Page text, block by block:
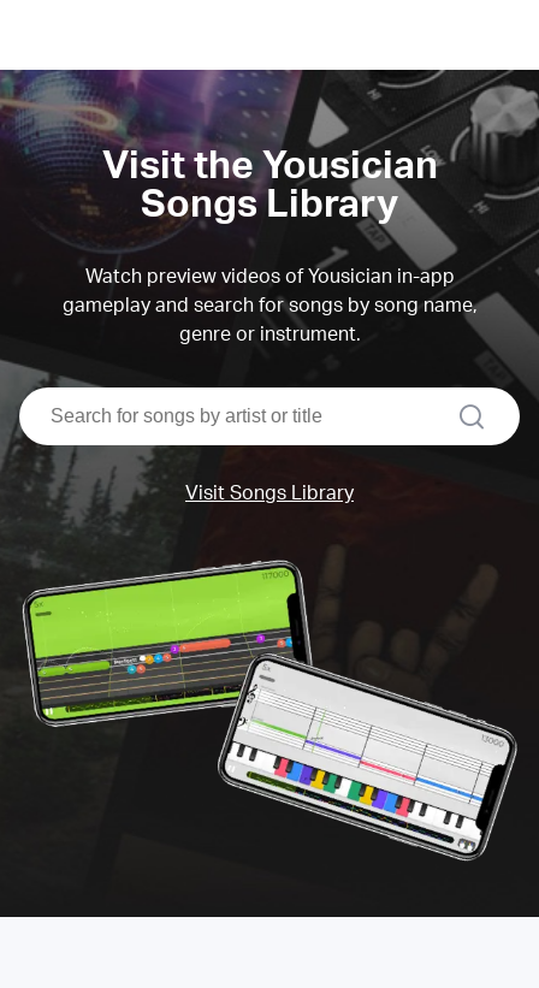
Visit the Yousician
Songs Library
Watch preview videos of Yousician in-app
gameplay and search for songs by song name,
genre or instrument.
search
Visit Songs Library